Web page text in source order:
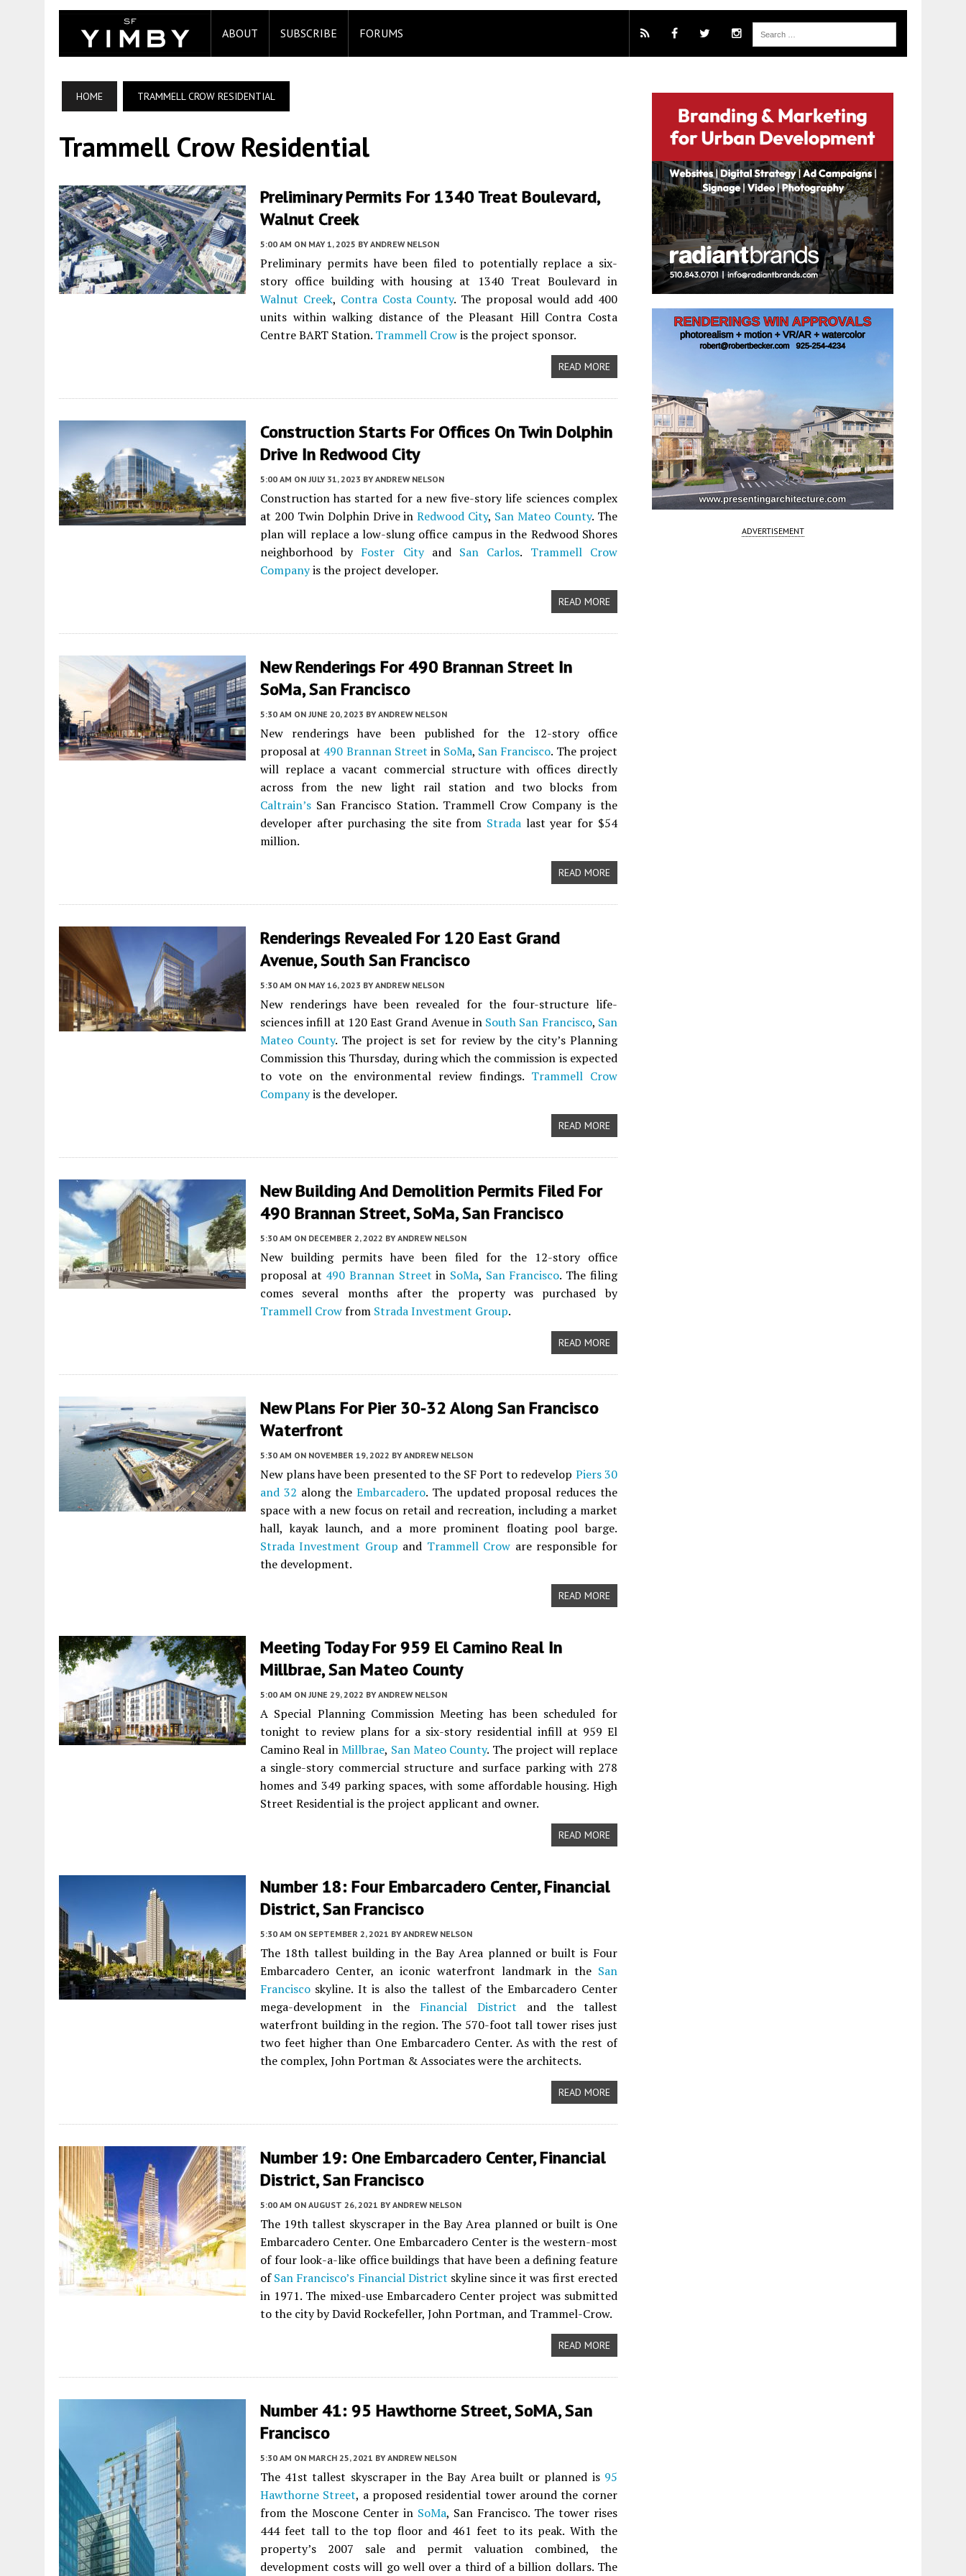
ABOUT SUBSCRIBE FORUMS
HOME TRAMMELL CROW RESIDENTIAL
Trammell Crow Residential
Preliminary Permits For 1340 Treat Boulevard,
Walnut Creek
5:00 AM ON MAY 1, 2025 BY ANDREW NELSON
Preliminary permits have been filed to potentially replace a six-
story office building with housing at 1340 Treat Boulevard in
Walnut Creek, Contra Costa County. The proposal would add 400
units within walking distance of the Pleasant Hill Contra Costa
Centre BART Station. Trammell Crowis the project sponsor.
READ MORE
Construction Starts For Offices On Twin Dolphin
Drive In Redwood City
5:00 AM ON JULY 31, 2023 BY ANDREW NELSON
Construction has started for a new five-story life sciences complex
at 200 Twin Dolphin Drive inRedwood City, San Mateo County. The
plan will replace a low-slung office campus in the Redwood Shores
neighborhood by Foster Cityand San Carlos. Trammell Crow
Companyis the project developer.
READ MORE
New Renderings For 490 Brannan Street In
SoMa, San Francisco
5:30 AM ON JUNE 20, 2023 BY ANDREW NELSON
New renderings have been published for the 12-story office
proposal at 490 Brannan Street in SoMa, San Francisco. The project
will replace a vacant commercial structure with offices directly
across from the new light rail station and two blocks from
Caltrain’s San Francisco Station. Trammell Crow Company is the
developer after purchasing the site from Strada last year for $54
million.
READ MORE
Renderings Revealed For 120 East Grand
Avenue, South San Francisco
5:30 AM ON MAY 16, 2023 BY ANDREW NELSON
New renderings have been revealed for the four-structure life-
sciences infill at 120 East Grand Avenue in South San Francisco, San
Mateo County. The project is set for review by the city’s Planning
Commission this Thursday, during which the commission is expected
to vote on the environmental review findings. Trammell Crow
Companyis the developer.
READ MORE
New Building And Demolition Permits Filed For
490 Brannan Street, SoMa, San Francisco
5:30 AM ON DECEMBER 2, 2022 BY ANDREW NELSON
New building permits have been filed for the 12-story office
proposal at 490 Brannan Street in SoMa, San Francisco. The filing
comes several months after the property was purchased by
Trammell Crowfrom Strada Investment Group.
READ MORE
New Plans For Pier 30-32 Along San Francisco
Waterfront
5:30 AM ON NOVEMBER 19, 2022 BY ANDREW NELSON
New plans have been presented to the SF Port to redevelop Piers 30
and 32 along theEmbarcadero. The updated proposal reduces the
space with a new focus on retail and recreation, including a market
hall, kayak launch, and a more prominent floating pool barge.
Strada Investment Group and Trammell Crow are responsible for
the development.
READ MORE
Meeting Today For 959 El Camino Real In
Millbrae, San Mateo County
5:00 AM ON JUNE 29, 2022 BY ANDREW NELSON
A Special Planning Commission Meeting has been scheduled for
tonight to review plans for a six-story residential infill at 959 El
Camino Real inMillbrae, San Mateo County. The project will replace
a single-story commercial structure and surface parking with 278
homes and 349 parking spaces, with some affordable housing. High
Street Residential is the project applicant and owner.
READ MORE
Number 18: Four Embarcadero Center, Financial
District, San Francisco
5:30 AM ON SEPTEMBER 2, 2021 BY ANDREW NELSON
The 18th tallest building in the Bay Area planned or built is Four
Embarcadero Center, an iconic waterfront landmark in the San
Francisco skyline. It is also the tallest of the Embarcadero Center
mega-development in the Financial District and the tallest
waterfront building in the region. The 570-foot tall tower rises just
two feet higher than One Embarcadero Center. As with the rest of
the complex, John Portman & Associates were the architects.
READ MORE
Number 19: One Embarcadero Center, Financial
District, San Francisco
5:00 AM ON AUGUST 26, 2021 BY ANDREW NELSON
The 19th tallest skyscraper in the Bay Area planned or built is One
Embarcadero Center. One Embarcadero Center is the western-most
of four look-a-like office buildings that have been a defining feature
ofSan Francisco’s Financial District skyline since it was first erected
in 1971. The mixed-use Embarcadero Center project was submitted
to the city by David Rockefeller, John Portman, and Trammel-Crow.
READ MORE
Number 41: 95 Hawthorne Street, SoMA, San
Francisco
5:30 AM ON MARCH 25, 2021 BY ANDREW NELSON
The 41st tallest skyscraper in the Bay Area built or planned is 95
Hawthorne Street, a proposed residential tower around the corner
from the Moscone Center in SoMa, San Francisco. The tower rises
444 feet tall to the top floor and 461 feet to its peak. With the
property’s 2007 sale and permit valuation combined, the
development costs will go well over a third of a billion dollars. The
ADVERTISEMENT